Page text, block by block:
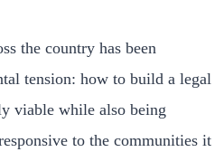
the country has been
tension: how to build a legal
viable while also being
to the communities it